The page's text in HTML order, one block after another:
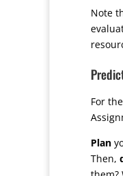
Note
For
Plan
Then,